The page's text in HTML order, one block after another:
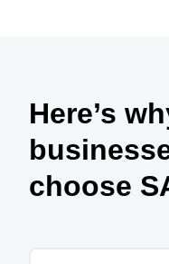
Here’s
choose